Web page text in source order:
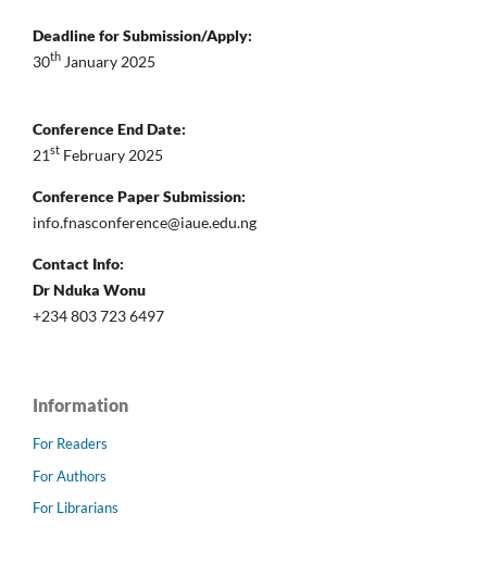
Deadline for Submission/Apply:
30th January 2025
Conference End Date:
21st February 2025
Conference Paper Submission:
info.fnasconference@iaue.edu.ng
Contact Info:
Dr Nduka Wonu
+234 803 723 6497
Information
For Readers
For Authors
For Librarians